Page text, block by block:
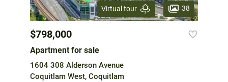
Virtual tour 38
$798,000
Apartment for sale
1604 308 Alderson Avenue
Coquitlam West, Coquitlam